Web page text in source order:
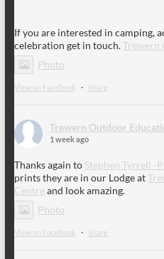
If you are interested in camping,
celebration get in touch.Trewern
Photo
View on Facebook · Share
Trewern Outdoor
1 week ago
Thanks again to Stephen Tyrrell -
prints they are in our Lodge at
Centre and look amazing.
Photo
View on Facebook · Share